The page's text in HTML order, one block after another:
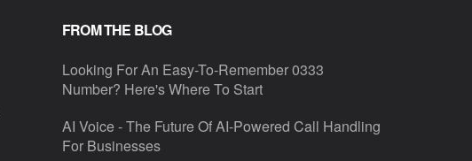
FROM THE BLOG
Looking For An Easy-To-Remember 0333
Number? Here's Where To Start
AI Voice - The Future Of AI-Powered Call Handling
For Businesses